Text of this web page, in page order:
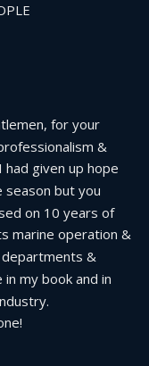
for your
&
given up hope
season but you
on 10 years of
marine operation &
departments &
my book and in